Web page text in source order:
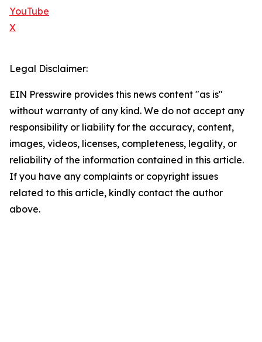
YouTube
X
Legal Disclaimer:
EIN Presswire provides this news content "as is"
without warranty of any kind. We do not accept any
responsibility or liability for the accuracy, content,
images, videos, licenses, completeness, legality, or
reliability of the information contained in this article.
If you have any complaints or copyright issues
related to this article, kindly contact the author
above.